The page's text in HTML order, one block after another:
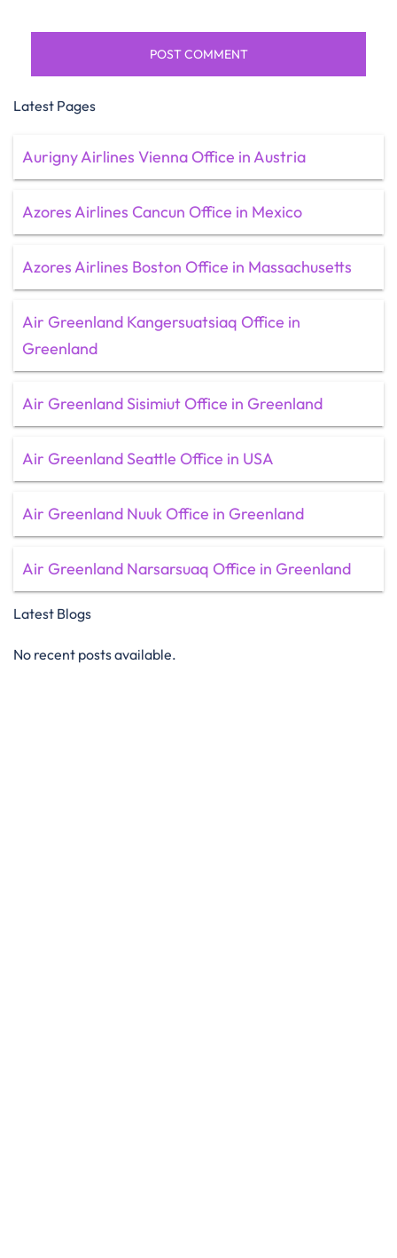
Latest Pages
Aurigny Airlines Vienna Office in Austria
Azores Airlines Cancun Office in Mexico
Azores Airlines Boston Office in Massachusetts
Air Greenland Kangersuatsiaq Office in
Greenland
Air Greenland Sisimiut Office in Greenland
Air Greenland Seattle Office in USA
Air Greenland Nuuk Office in Greenland
Air Greenland Narsarsuaq Office in Greenland
Latest Blogs
No recent posts available.